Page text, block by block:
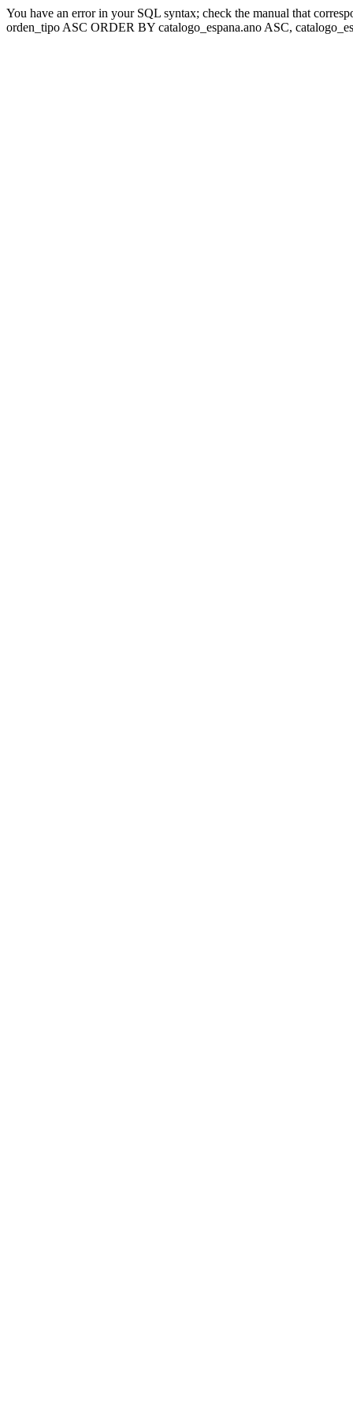
You have an error in your SQL syntax; check the manual that
orden_tipo ASC ORDER BY catalogo_espana.ano ASC,